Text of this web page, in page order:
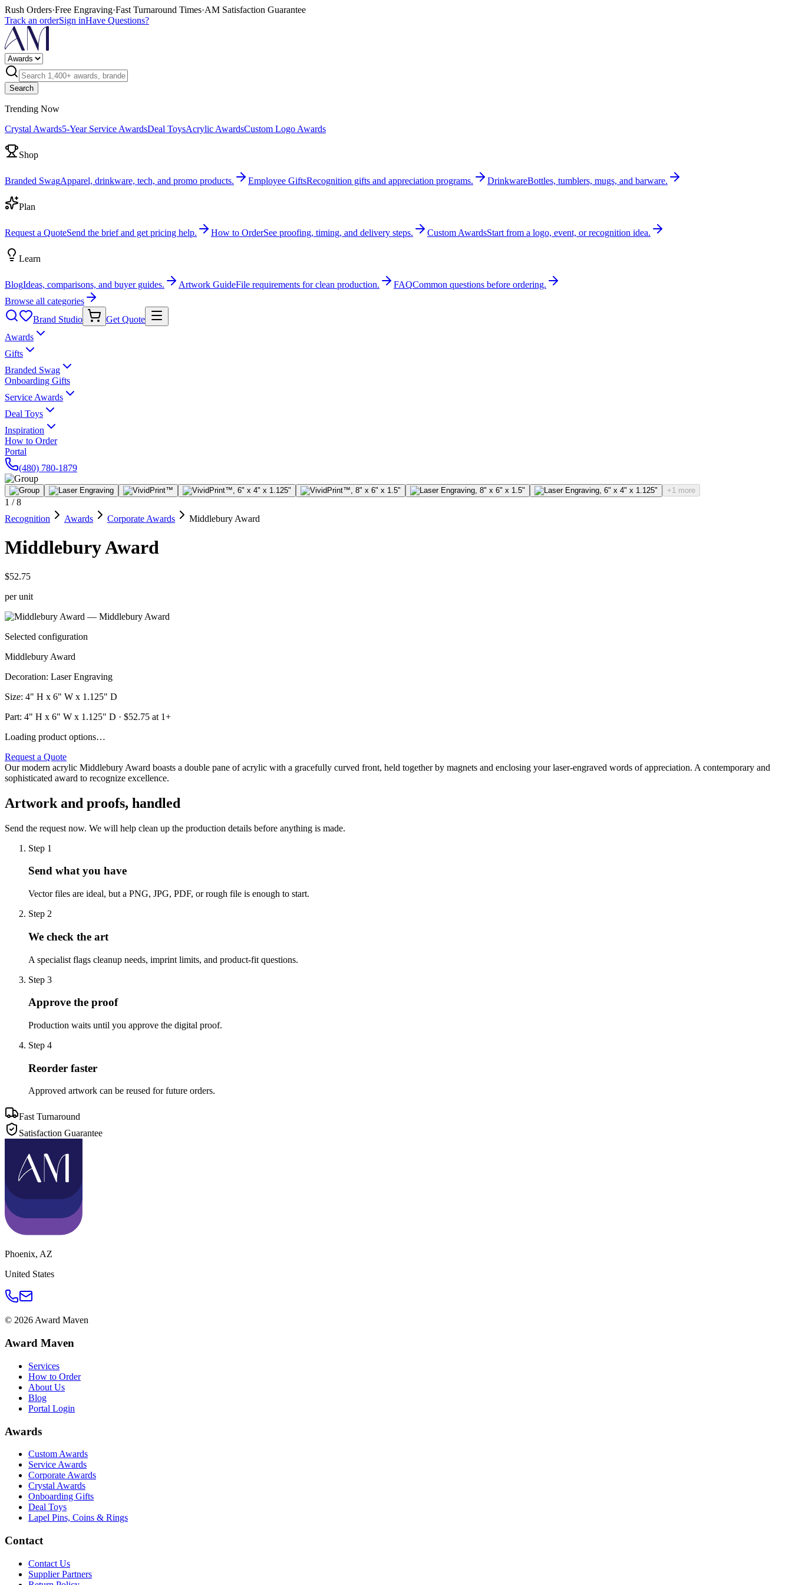
Rush Orders·Free Engraving·Fast Turnaround Times·AM Satisfaction Guarantee
Track an orderSign inHave Questions?
Search
Trending Now
Crystal Awards5-Year Service AwardsDeal ToysAcrylic AwardsCustom Logo Awards
Shop
Branded SwagApparel, drinkware, tech, and promo products. Employee GiftsRecognition gifts and appreciation programs. DrinkwareBottles, tumblers, mugs, and barware.
Plan
Request a QuoteSend the brief and get pricing help. How to OrderSee proofing, timing, and delivery steps. Custom AwardsStart from a logo, event, or recognition idea.
Learn
BlogIdeas, comparisons, and buyer guides. Artwork GuideFile requirements for clean production. FAQCommon questions before ordering.
Browse all categories
Brand Studio
Get Quote
Awards
Gifts
Branded Swag
Onboarding Gifts
Service Awards
Deal Toys
Inspiration
How to Order
Portal
(480) 780-1879
+1 more
1 /8
Recognition
Awards Corporate Awards Middlebury Award
Middlebury Award
$52.75
per unit
Selected configuration
Middlebury Award
Decoration: Laser Engraving
Size: 4" H x 6" W x 1.125" D
Part: 4" H x 6" W x 1.125" D · $52.75 at 1+
Loading product options…
Request a Quote
Our modern acrylic Middlebury Award boasts a double pane of acrylic with a gracefully curved front, held together by magnets and enclosing your laser-engraved words of appreciation. A contemporary and
sophisticated award to recognize excellence.
Artwork and proofs, handled
Send the request now. We will help clean up the production details before anything is made.
Step 1
Send what you have
Vector files are ideal, but a PNG, JPG, PDF, or rough file is enough to start.
Step 2
We check the art
A specialist flags cleanup needs, imprint limits, and product-fit questions.
Step 3
Approve the proof
Production waits until you approve the digital proof.
Step 4
Reorder faster
Approved artwork can be reused for future orders.
Fast Turnaround
Satisfaction Guarantee
Phoenix, AZ
United States
© 2026Award Maven
Award Maven
Services
How to Order
About Us
Blog
Portal Login
Awards
Custom Awards
Service Awards
Corporate Awards
Crystal Awards
Onboarding Gifts
Deal Toys
Lapel Pins, Coins & Rings
Contact
Contact Us
Supplier Partners